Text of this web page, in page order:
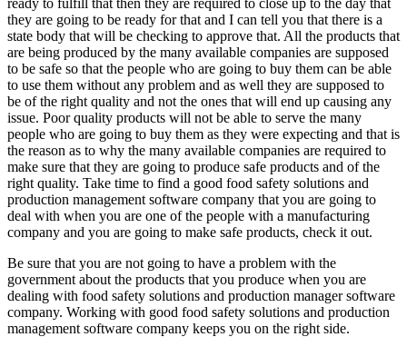
they are going to be ready for that and I can tell you that there is a
state body that will be checking to approve that. All the products that
are being produced by the many available companies are supposed
to be safe so that the people who are going to buy them can be able
to use them without any problem and as well they are supposed to
be of the right quality and not the ones that will end up causing any
issue. Poor quality products will not be able to serve the many
people who are going to buy them as they were expecting and that is
the reason as to why the many available companies are required to
make sure that they are going to produce safe products and of the
right quality. Take time to find a good food safety solutions and
production management software company that you are going to
deal with when you are one of the people with a manufacturing
company and you are going to make safe products, check it out.
Be sure that you are not going to have a problem with the
government about the products that you produce when you are
dealing with food safety solutions and production manager software
company. Working with good food safety solutions and production
management software company keeps you on the right side.